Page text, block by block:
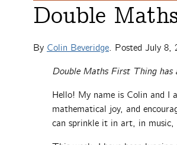
Double
By Colin Beveridge. Posted July 8,
Double Maths First Thing has
Hello! My name is Colin and I
mathematical joy, and
can sprinkle it in art, in music,